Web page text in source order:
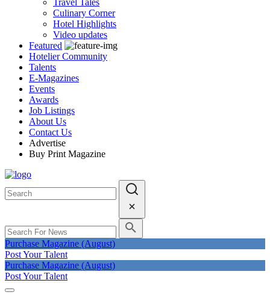
Travel Tales
Culinary Corner
Hotel Highlights
Video updates
Featured
Hotelier Community
Talents
E-Magazines
Events
Awards
Job Listings
About Us
Contact Us
Advertise
Buy Print Magazine
Purchase Magazine (August)
Post Your Talent
Purchase Magazine (August)
Post Your Talent